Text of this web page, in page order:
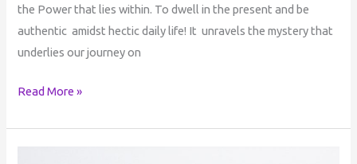
the Power that lies within. To dwell in the present and be
authentic amidst hectic daily life! It unravels the mystery that
underlies our journey on
Read More »